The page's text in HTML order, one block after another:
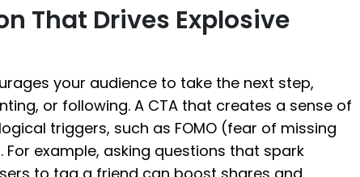
That Drives Explosive
your audience to take the next step,
or following. A CTA that creates a sense of
triggers, such as FOMO (fear of missing
example, asking questions that spark